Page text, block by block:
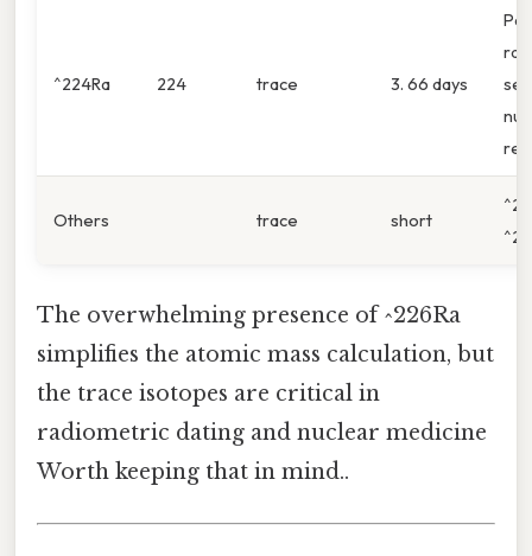
^224Ra 224 trace 3. 66 days
Others trace short
The overwhelming presence of ^226Ra
simplifies the atomic mass calculation, but
the trace isotopes are critical in
radiometric dating and nuclear medicine
Worth keeping that in mind..